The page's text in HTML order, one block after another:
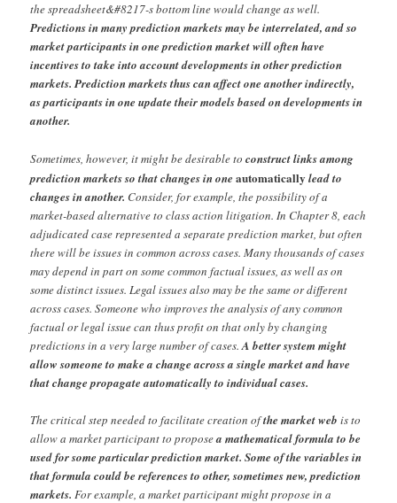
the spreadsheet&#8217-s bottom line would change as well.
Predictions in many prediction markets may be interrelated, and so
market participants in one prediction market will often have
incentives to take into account developments in other prediction
markets. Prediction markets thus can affect one another indirectly,
as participants in one update their models based on developments in
another.
Sometimes, however, it might be desirable toconstruct links among
prediction markets so that changes in oneautomatically lead to
changes in another. Consider, for example, the possibility of a
market-based alternative to class action litigation. In Chapter 8, each
adjudicated case represented a separate prediction market, but often
there will be issues in common across cases. Many thousands of cases
may depend in part on some common factual issues, as well as on
some distinct issues. Legal issues also may be the same or different
across cases. Someone who improves the analysis of any common
factual or legal issue can thus profit on that only by changing
predictions in a very large number of cases.A better system might
allow someone to make a change across a single market and have
that change propagate automatically to individual cases.
The critical step needed to facilitate creation ofthe market web is to
allow a market participant to proposea mathematical formula to be
used for some particular prediction market. Some of the variables in
that formula could be references to other, sometimes new, prediction
markets. For example, a market participant might propose in a